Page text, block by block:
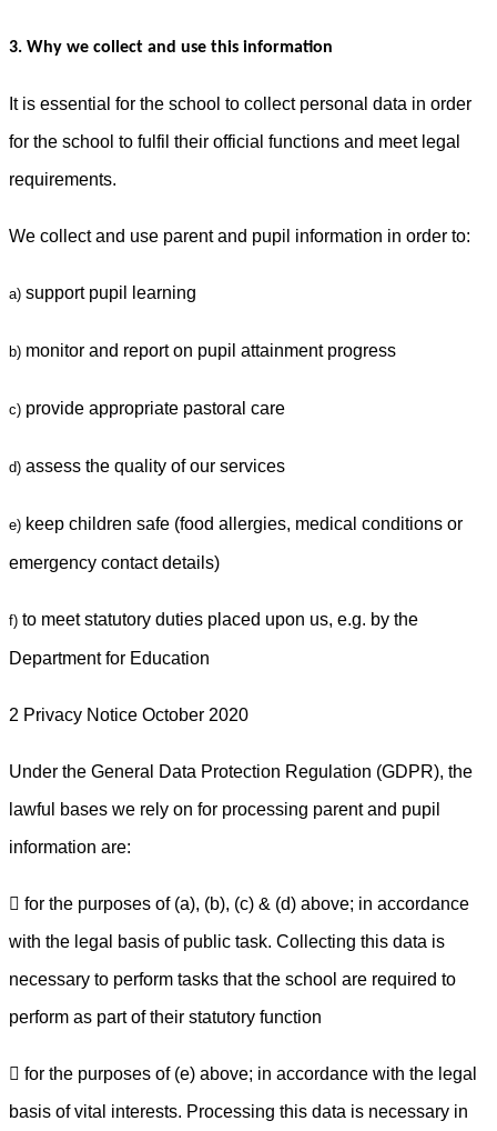
3. Why we collect and use this information
It is essential for the school to collect personal data in order
for the school to fulfil their official functions and meet legal
requirements.
We collect and use parent and pupil information in order to:
a) support pupil learning
b) monitor and report on pupil attainment progress
c) provide appropriate pastoral care
d) assess the quality of our services
e) keep children safe (food allergies, medical conditions or
emergency contact details)
f) to meet statutory duties placed upon us, e.g. by the
Department for Education
2 Privacy Notice October 2020
Under the General Data Protection Regulation (GDPR), the
lawful bases we rely on for processing parent and pupil
information are:
 for the purposes of (a), (b), (c) & (d) above; in accordance
with the legal basis of public task. Collecting this data is
necessary to perform tasks that the school are required to
perform as part of their statutory function
 for the purposes of (e) above; in accordance with the legal
basis of vital interests. Processing this data is necessary in